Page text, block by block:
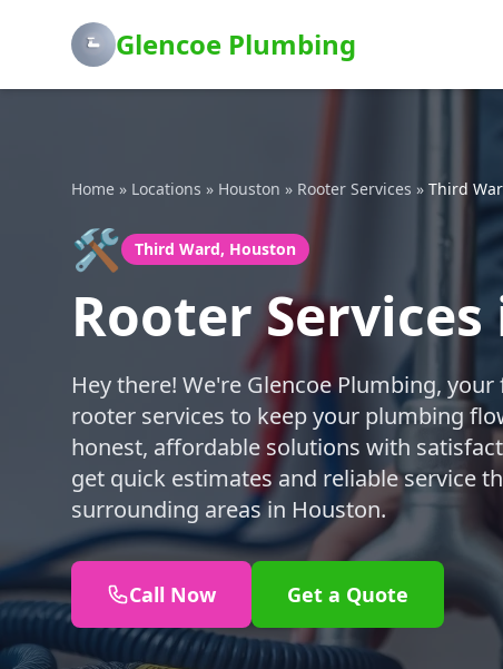
Glencoe Plumbing
Home » Locations » Houston » Rooter Services » Third
🛠️ Third Ward, Houston
Rooter
Hey there! We're Glencoe Plumbing,
rooter services to keep your plumbing
honest, affordable solutions with
get quick estimates and reliable service
surrounding areas in Houston.
Call Now Get a Quote